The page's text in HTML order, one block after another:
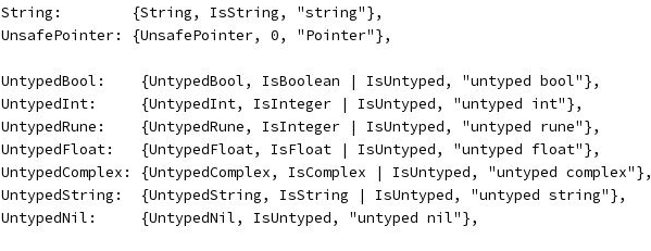
	String:        {String, IsString, "string"},
	UnsafePointer: {UnsafePointer, 0, "Pointer"},
	UntypedBool:    {UntypedBool, IsBoolean | IsUntyped, "untyped bool"},
	UntypedInt:     {UntypedInt, IsInteger | IsUntyped, "untyped int"},
	UntypedRune:    {UntypedRune, IsInteger | IsUntyped, "untyped rune"},
	UntypedFloat:   {UntypedFloat, IsFloat | IsUntyped, "untyped float"},
	UntypedComplex: {UntypedComplex, IsComplex | IsUntyped, "untyped complex"},
	UntypedString:  {UntypedString, IsString | IsUntyped, "untyped string"},
	UntypedNil:     {UntypedNil, IsUntyped, "untyped nil"},